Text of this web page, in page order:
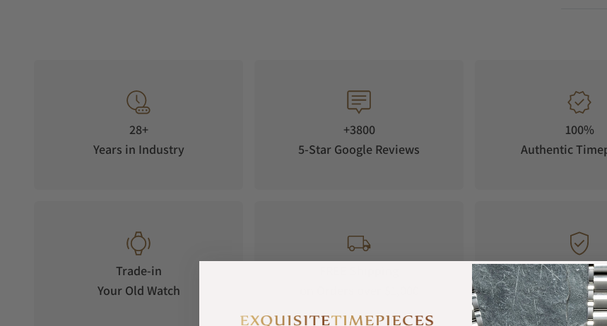
The back of this feminine timepiece impresses with its flawless formal beauty. The sapphire crystal case
back offers even deeper insight into the manufactory’s newly developed Calibre 35-14. Despite the smaller
movement runs at a stable oscillating frequency of 4 Hz and has a power reserve of 60 hours.
28+
Years in Industry
+3800
5-Star Google Reviews
100%
Authentic
Trade-in
Your Old Watch
Warranty